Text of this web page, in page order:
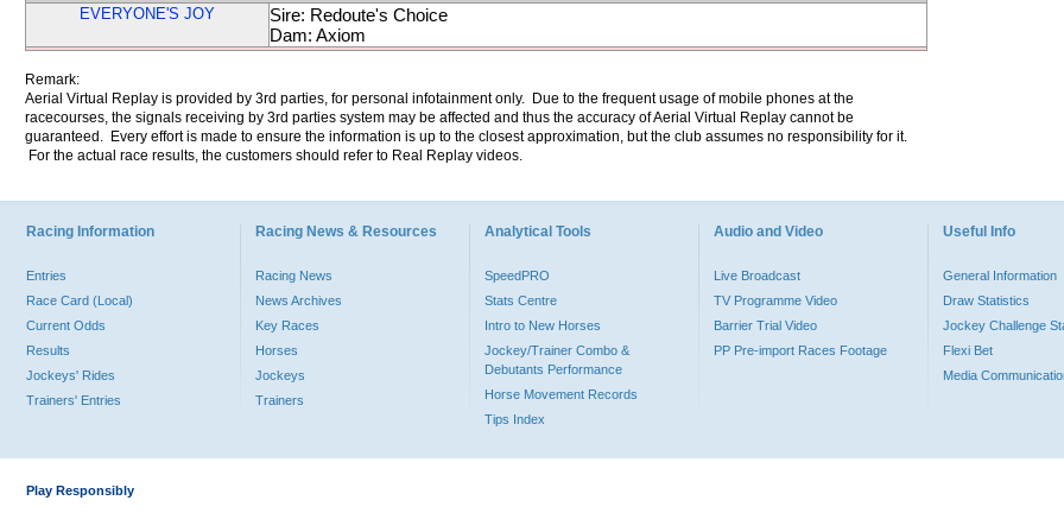
EVERYONE'S JOY
Sire: Redoute's Choice
Dam: Axiom
Remark:
Aerial Virtual Replay is provided by 3rd parties, for personal infotainment only. Due to the frequent usage of mobile phones at the
racecourses, the signals receiving by 3rd parties system may be affected and thus the accuracy of Aerial Virtual Replay cannot be
guaranteed. Every effort is made to ensure the information is up to the closest approximation, but the club assumes no responsibility for it.
For the actual race results, the customers should refer to Real Replay videos.
Racing Information
Entries
Race Card (Local)
Current Odds
Results
Jockeys' Rides
Trainers' Entries
Racing News & Resources
Racing News
News Archives
Key Races
Horses
Jockeys
Trainers
Analytical Tools
SpeedPRO
Stats Centre
Intro to New Horses
Jockey/Trainer Combo &
Debutants Performance
Horse Movement Records
Tips Index
Audio and Video
Live Broadcast
TV Programme Video
Barrier Trial Video
PP Pre-import Races Footage
Useful Info
General Information
Draw Statistics
Jockey Challenge
Flexi Bet
Media
Play Responsibly